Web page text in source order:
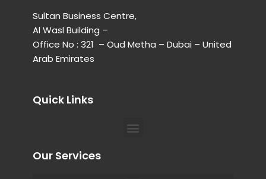
Sultan Business Centre,
Al Wasl Building –
Office No : 321 – Oud Metha – Dubai – United
Arab Emirates
Quick Links
Menu
Our Services